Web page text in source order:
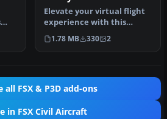
Elevate your virtual flight
experience with this
specialized repaint
designed…
1.78 MB 330 2
all FSX & P3D add-ons
in FSX Civil Aircraft